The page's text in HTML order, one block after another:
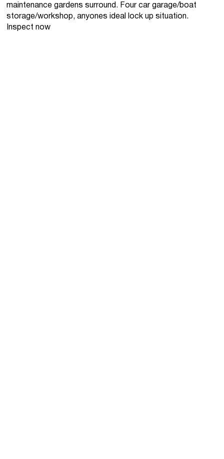
maintenance gardens surround. Four car garage/boat
storage/workshop, anyones ideal lock up situation.
Inspect now